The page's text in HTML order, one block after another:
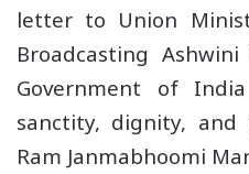
letter to Union
Broadcasting
Government of
sanctity, dignity,
Ram Janmabhoomi